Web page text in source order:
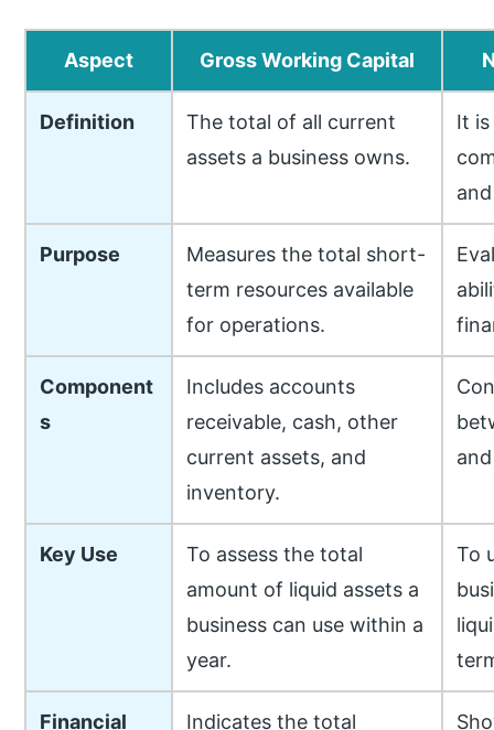
Aspect Gross Working Capital
Definition
The total of all current
assets a business owns.
It
Purpose
Measures the total short-
term resources available
for operations.
Component
s
Includes accounts
receivable, cash, other
current assets, and
inventory.
Key Use
To assess the total
amount of liquid assets a
business can use within a
year.
To
Financial Indicates the total